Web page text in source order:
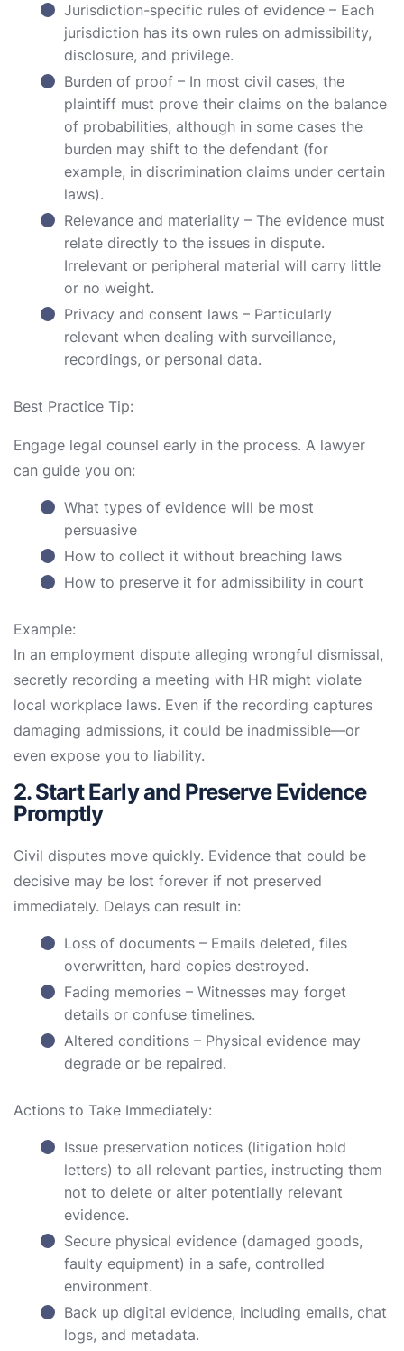
Jurisdiction-specific rules of evidence – Each
jurisdiction has its own rules on admissibility,
disclosure, and privilege.
Burden of proof – In most civil cases, the
plaintiff must prove their claims on the balance
of probabilities, although in some cases the
burden may shift to the defendant (for
example, in discrimination claims under certain
laws).
Relevance and materiality – The evidence must
relate directly to the issues in dispute.
Irrelevant or peripheral material will carry little
or no weight.
Privacy and consent laws – Particularly
relevant when dealing with surveillance,
recordings, or personal data.
Best Practice Tip:
Engage legal counsel early in the process. A lawyer
can guide you on:
What types of evidence will be most
persuasive
How to collect it without breaching laws
How to preserve it for admissibility in court
Example:
In an employment dispute alleging wrongful dismissal,
secretly recording a meeting with HR might violate
local workplace laws. Even if the recording captures
damaging admissions, it could be inadmissible—or
even expose you to liability.
2. Start Early and Preserve Evidence
Promptly
Civil disputes move quickly. Evidence that could be
decisive may be lost forever if not preserved
immediately. Delays can result in:
Loss of documents – Emails deleted, files
overwritten, hard copies destroyed.
Fading memories – Witnesses may forget
details or confuse timelines.
Altered conditions – Physical evidence may
degrade or be repaired.
Actions to Take Immediately:
Issue preservation notices (litigation hold
letters) to all relevant parties, instructing them
not to delete or alter potentially relevant
evidence.
Secure physical evidence (damaged goods,
faulty equipment) in a safe, controlled
environment.
Back up digital evidence, including emails, chat
logs, and metadata.